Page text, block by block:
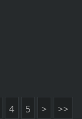
4 5 > >>